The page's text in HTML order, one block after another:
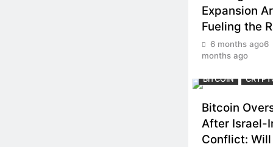
Expansion
Fueling the
6 months ago6
months ago
BITCOIN
Bitcoin
After Israel-
Conflict: Will